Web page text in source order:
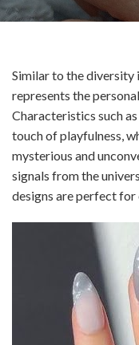
Similar to the diversity
represents the
Characteristics such
touch of playfulness,
mysterious and
signals from the
designs are perfect for